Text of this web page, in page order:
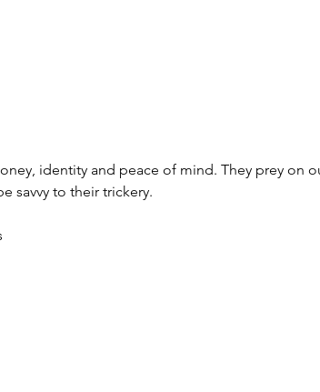
identity and peace of mind. They prey on
savvy to their trickery.